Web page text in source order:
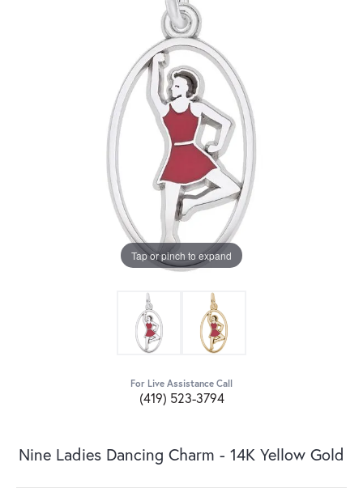
Tap or pinch to expand
For Live Assistance Call
(419) 523-3794
Nine Ladies Dancing Charm - 14K Yellow Gold